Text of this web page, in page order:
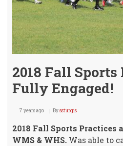
2018 Fall Sports
Fully Engaged!
7 years ago Byssturgis
2018 Fall Sports Practices
WMS & WHS. Was able to